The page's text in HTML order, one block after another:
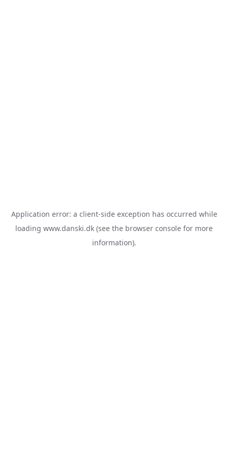
Application error: a client-side exception has occurred while
loading www.danski.dk (see the browser console for more
information).